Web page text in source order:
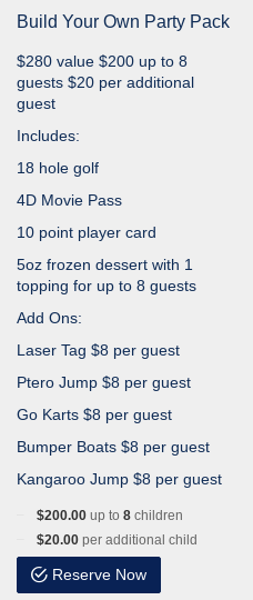
Build Your Own Party Pack
$280 value $200 up to 8
guests $20 per additional
guest
Includes:
18 hole golf
4D Movie Pass
10 point player card
5oz frozen dessert with 1
topping for up to 8 guests
Add Ons:
Laser Tag $8 per guest
Ptero Jump $8 per guest
Go Karts $8 per guest
Bumper Boats $8 per guest
Kangaroo Jump $8 per guest
$200.00 up to 8 children
$20.00 per additional child
Reserve Now